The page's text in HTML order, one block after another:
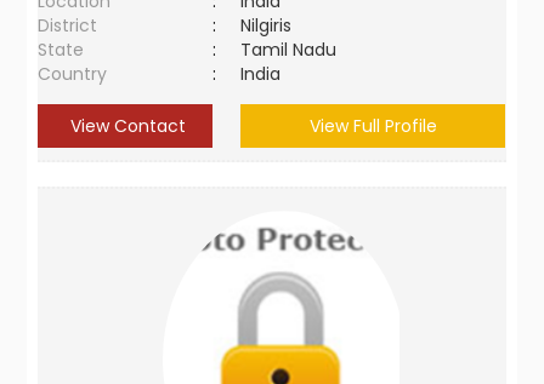
District
:
Nilgiris
State
:
Tamil Nadu
Country
: India
View Contact View Full Profile